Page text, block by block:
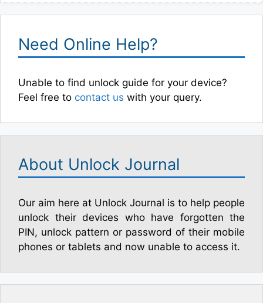
Need Online Help?
Unable to find unlock guide for your device?
Feel free to contact us with your query.
About Unlock Journal
Our aim here at Unlock Journal is to help people
unlock their devices who have forgotten the
PIN, unlock pattern or password of their mobile
phones or tablets and now unable to access it.